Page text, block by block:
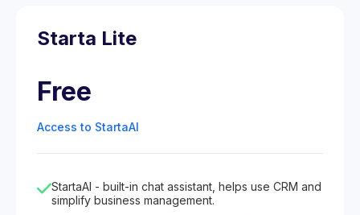
Starta Lite
Free
Access to StartaAI
StartaAI - built-in chat assistant, helps use CRM and
simplify business management.